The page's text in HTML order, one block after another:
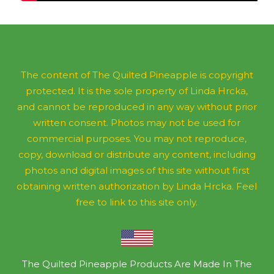
The content of The Quilted Pineapple is copyright
protected. It is the sole property of Linda Hrcka,
and cannot be reproduced in any way without prior
written consent. Photos may not be used for
commercial purposes. You may not reproduce,
copy, download or distribute any content, including
photos and digital images of this site without first
obtaining written authorization by Linda Hrcka. Feel
free to link to this site only.
The Quilted Pineapple Products Are Made In The